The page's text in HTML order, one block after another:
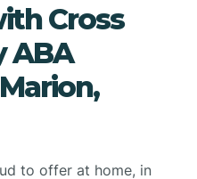
Cross
ABA
to offer at home, in